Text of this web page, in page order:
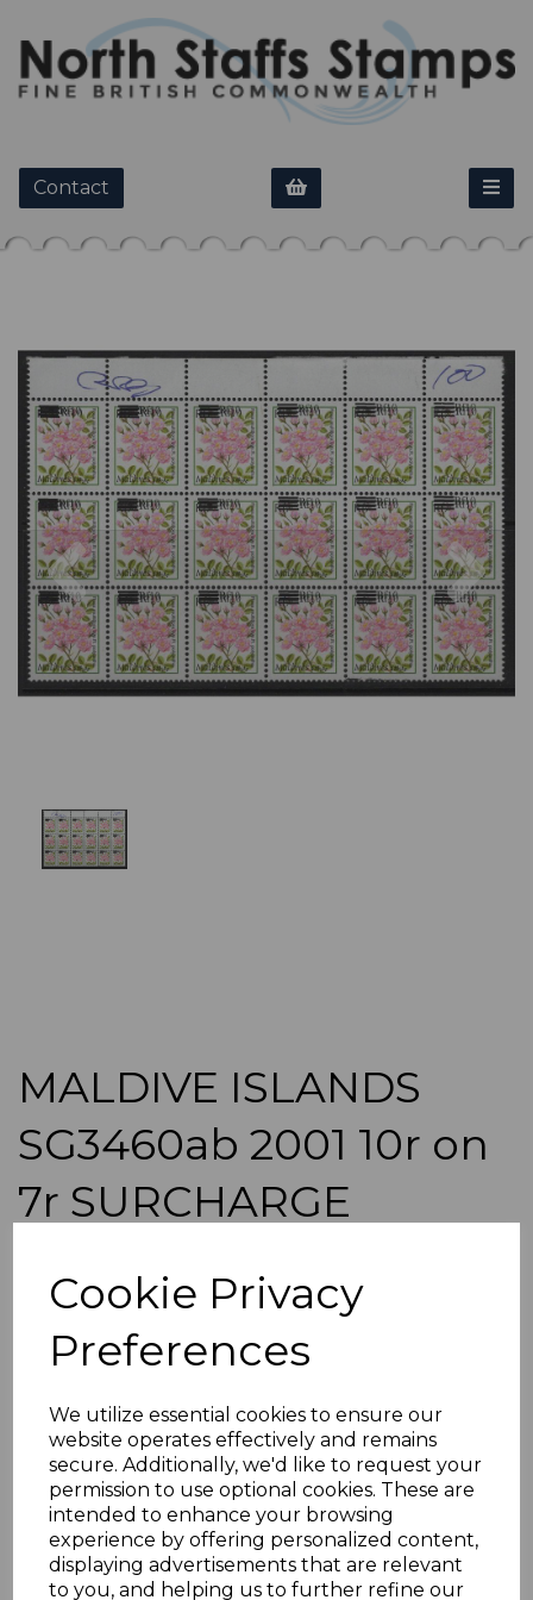
Cookie Privacy
Preferences
We utilize essential cookies to ensure our
website operates effectively and remains
secure. Additionally, we'd like to request your
permission to use optional cookies. These are
intended to enhance your browsing
experience by offering personalized content,
displaying advertisements that are relevant
to you, and helping us to further refine our
Contact
Previous
MALDIVE ISLANDS
SG3460ab 2001 10r on
7r SURCHARGE
BLK OF 18 MNH
simon-27
£810.00
MALDIVE ISLANDS SG3460ab 2001 10r on 7r SURCHARGE
OVERPRINT DOUBLE.
A FINE UNMOUNTED MINT BLOCK OF 18 STAMPS.
POSTAGE